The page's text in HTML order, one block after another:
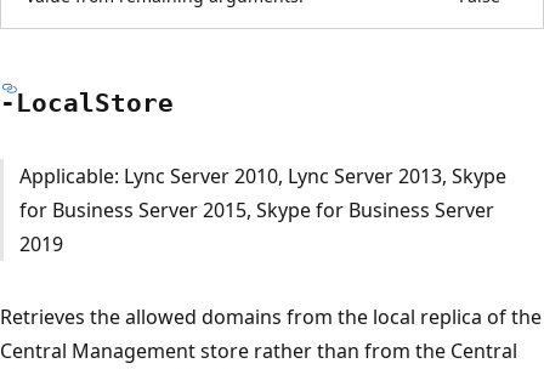
-LocalStore
Applicable: Lync Server 2010, Lync Server 2013, Skype
for Business Server 2015, Skype for Business Server
2019
Retrieves the allowed domains from the local replica of the
Central Management store rather than from the Central